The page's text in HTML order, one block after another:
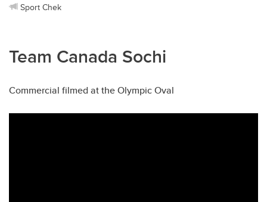
Sport Chek
Team Canada Sochi
Commercial filmed at the Olympic Oval